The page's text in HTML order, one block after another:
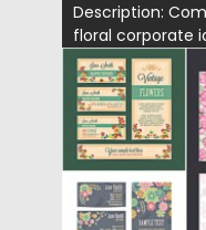
Description:
floral corporate
Posted on
Updated on